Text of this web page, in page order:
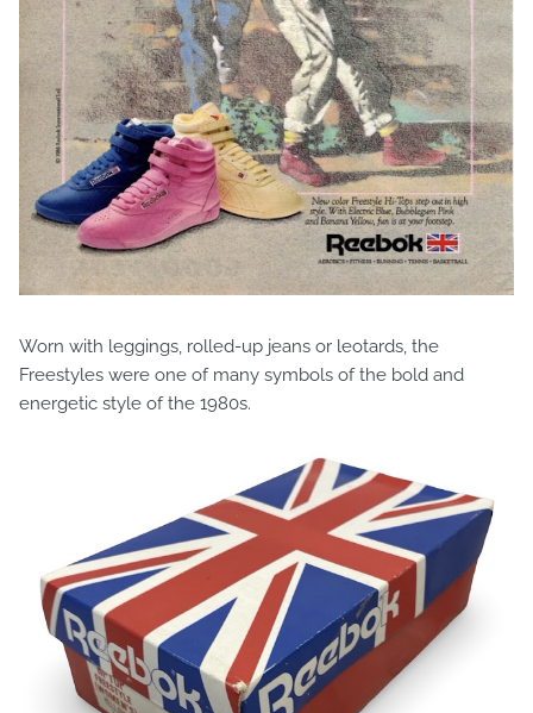
Worn with leggings, rolled-up jeans or leotards, the
Freestyles were one of many symbols of the bold and
energetic style of the 1980s.